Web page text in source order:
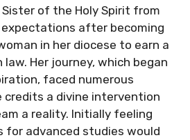
Sister of the Holy Spirit from
after becoming
in her diocese to earn a
Her journey, which began
faced numerous
credits a divine intervention
a reality. Initially feeling
advanced studies would